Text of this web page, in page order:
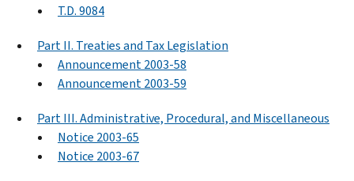
T.D. 9084
Part II. Treaties and Tax Legislation
Announcement 2003-58
Announcement 2003-59
Part III. Administrative, Procedural, and Miscellaneous
Notice 2003-65
Notice 2003-67